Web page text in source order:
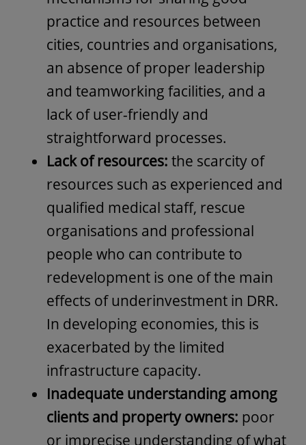
practice and resources between
cities, countries and organisations,
an absence of proper leadership
and teamworking facilities, and a
lack of user-friendly and
straightforward processes.
Lack of resources: the scarcity of
resources such as experienced and
qualified medical staff, rescue
organisations and professional
people who can contribute to
redevelopment is one of the main
effects of underinvestment in DRR.
In developing economies, this is
exacerbated by the limited
infrastructure capacity.
Inadequate understanding among
clients and property owners: poor
or imprecise understanding of what